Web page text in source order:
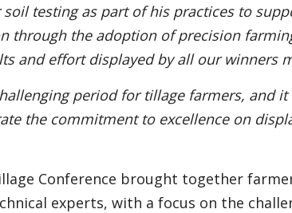
testing as part of his practices to
through the adoption of precision
and effort displayed by all our winners
period for tillage farmers, and
the commitment to excellence on
Conference brought together
experts, with a focus on the